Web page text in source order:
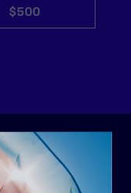
$500